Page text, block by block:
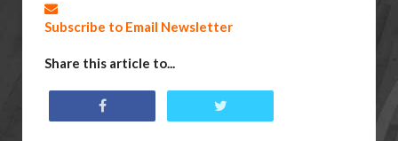
Subscribe to Email Newsletter
Share this article to...